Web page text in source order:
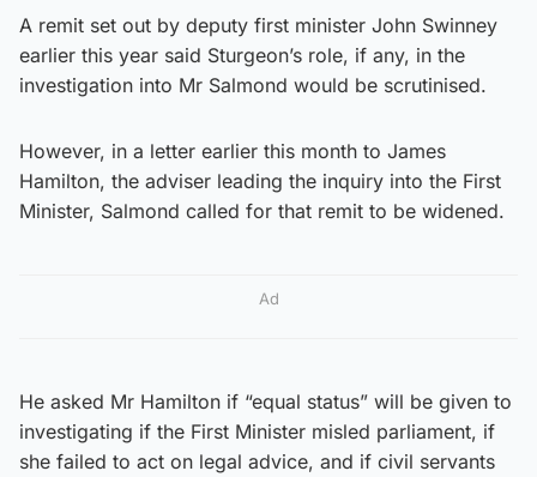
A remit set out by deputy first minister John Swinney
earlier this year said Sturgeon’s role, if any, in the
investigation into Mr Salmond would be scrutinised.
However, in a letter earlier this month to James
Hamilton, the adviser leading the inquiry into the First
Minister, Salmond called for that remit to be widened.
Ad
He asked Mr Hamilton if “equal status” will be given to
investigating if the First Minister misled parliament, if
she failed to act on legal advice, and if civil servants